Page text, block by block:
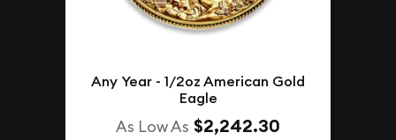
Any Year - 1/2oz American Gold
Eagle
As Low As $2,242.30